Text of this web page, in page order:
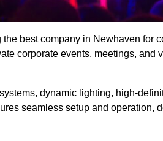
best company in Newhaven for
corporate events, meetings, and
dynamic lighting, high-
seamless setup and operation,